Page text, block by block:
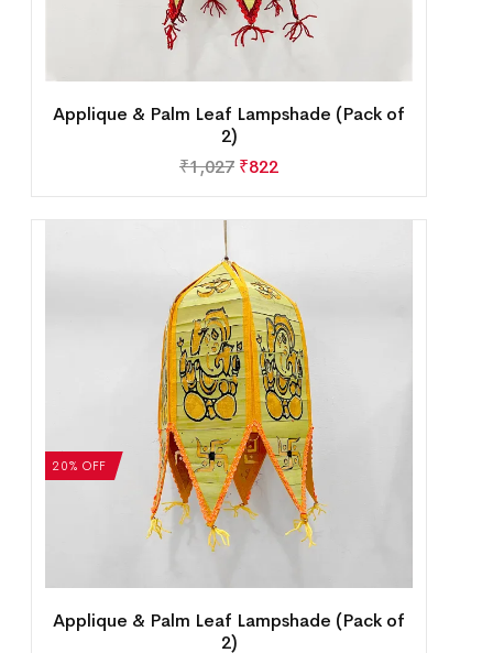
Applique & Palm Leaf Lampshade (Pack of
2)
₹1,027 ₹822
20% OFF
Applique & Palm Leaf Lampshade (Pack of
2)